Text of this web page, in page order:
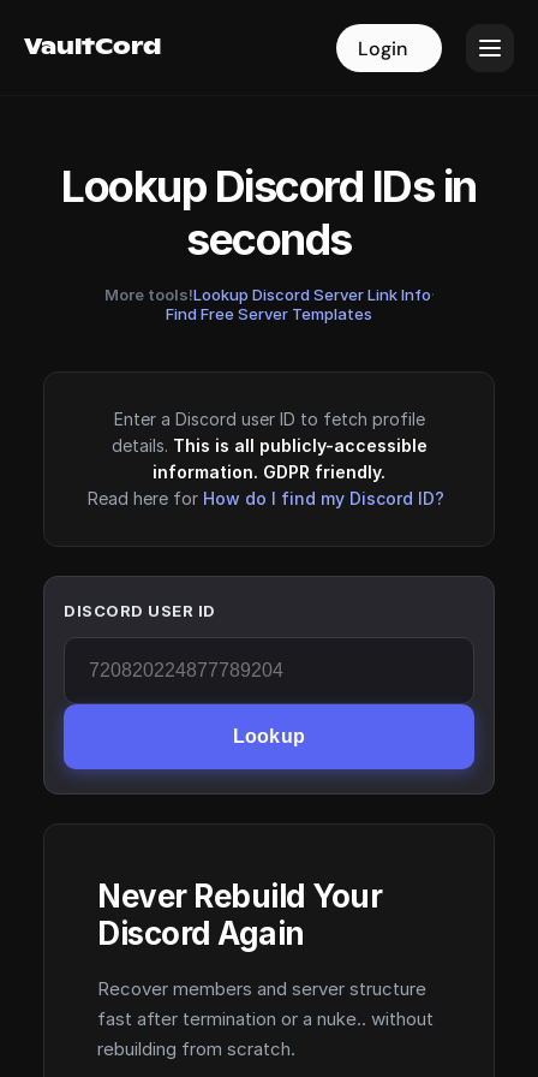
VaultCord Login
VaultCord Login
Lookup Discord IDs in
seconds
More tools!Lookup Discord Server Link Info·
Find Free Server Templates
Enter a Discord user ID to fetch profile
details. This is all publicly-accessible
information. GDPR friendly.
Read here for How do I find my Discord ID?
DISCORD USER ID
Lookup
Never Rebuild Your
Discord Again
Recover members and server structure
fast after termination or a nuke.. without
rebuilding from scratch.